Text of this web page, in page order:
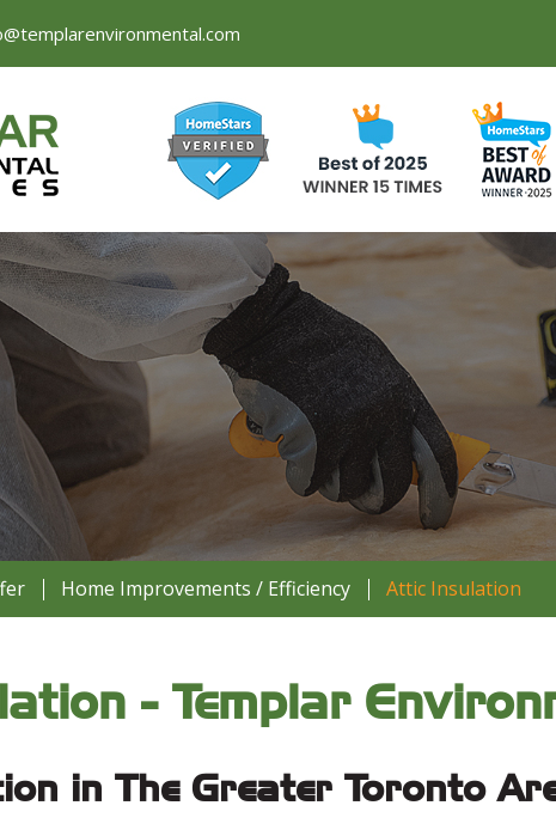
RESOURCES CONTACT
Home Improvements / Efficiency Attic Insulation
- Templar
in The Greater Toronto